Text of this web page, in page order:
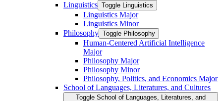
Linguistics Toggle Linguistics
Linguistics Major
Linguistics Minor
Philosophy Toggle Philosophy
Human-​Centered Artificial Intelligence
Major
Philosophy Major
Philosophy Minor
Philosophy, Politics, and Economics Major
School of Languages, Literatures, and Cultures
Toggle School of Languages, Literatures, and